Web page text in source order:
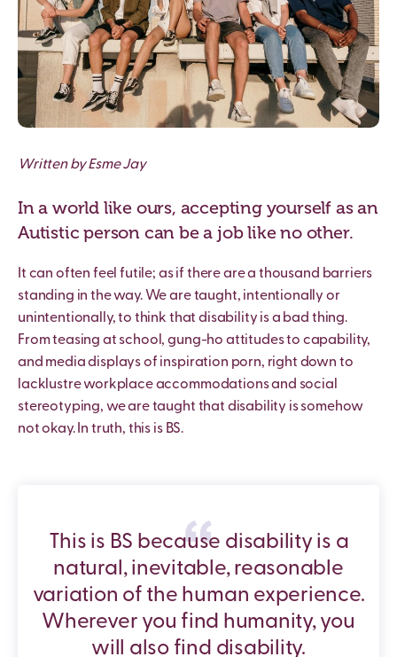
Written by Esme Jay
In a world like ours, accepting yourself as an
Autistic person can be a job like no other.
It can often feel futile; as if there are a thousand barriers
standing in the way. We are taught, intentionally or
unintentionally, to think that disability is a bad thing.
From teasing at school, gung-ho attitudes to capability,
and media displays of inspiration porn, right down to
lacklustre workplace accommodations and social
stereotyping, we are taught that disability is somehow
not okay. In truth, this is BS.
This is BS because disability is a
natural, inevitable, reasonable
variation of the human experience.
Wherever you find humanity, you
will also find disability.